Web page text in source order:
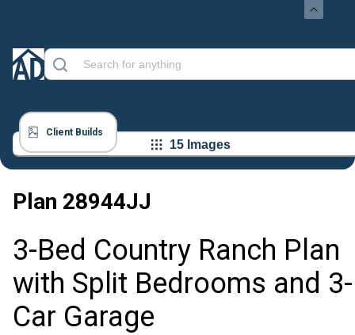
Client Builds
15 Images
Plan 28944JJ
3-Bed Country Ranch Plan
with Split Bedrooms and 3-
Car Garage